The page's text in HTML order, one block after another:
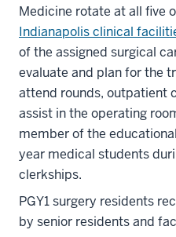
Medicine rotate at all five
Indianapolis clinical
of the assigned surgical
evaluate and plan for the
attend rounds, outpatient
assist in the operating
member of the
year medical students
clerkships.
PGY1 surgery residents
by senior residents and